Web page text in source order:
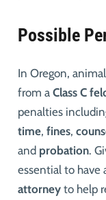
Possible
In Oregon,
from a Class C
penalties
time, fines,
and probation.
essential to have
attorneyto help